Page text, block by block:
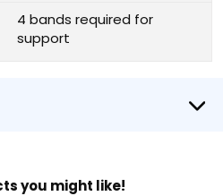
4 bands required for
support
you might like!